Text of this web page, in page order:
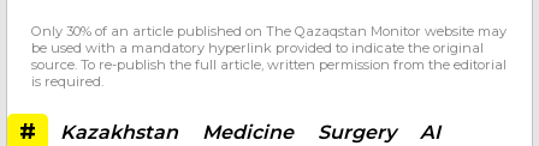
Only 30% of an article published on The Qazaqstan Monitor website may
be used with a mandatory hyperlink provided to indicate the original
source. To re-publish the full article, written permission from the editorial
is required.
# Kazakhstan Medicine Surgery
AI